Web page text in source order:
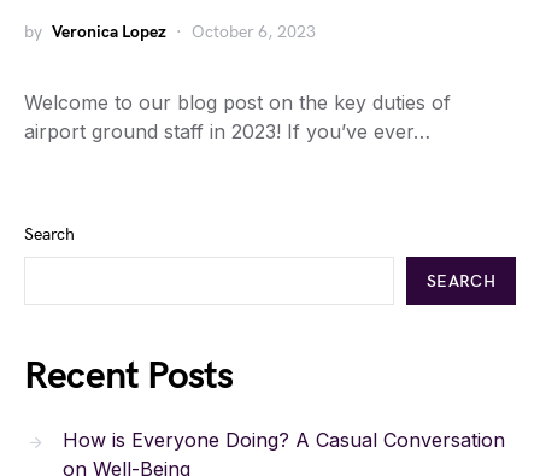
by Veronica Lopez October 6, 2023
Welcome to our blog post on the key duties of
airport ground staff in 2023! If you’ve ever…
Search
SEARCH
Recent Posts
How is Everyone Doing? A Casual Conversation
on Well-Being